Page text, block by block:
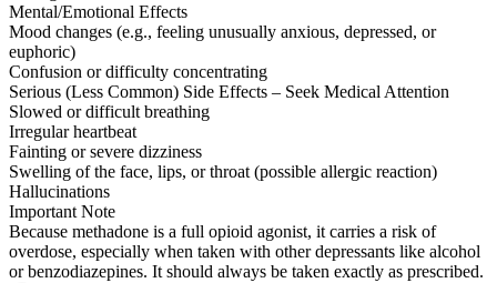
Mental/Emotional Effects
Mood changes (e.g., feeling unusually anxious, depressed, or
euphoric)
Confusion or difficulty concentrating
Serious (Less Common) Side Effects – Seek Medical Attention
Slowed or difficult breathing
Irregular heartbeat
Fainting or severe dizziness
Swelling of the face, lips, or throat (possible allergic reaction)
Hallucinations
Important Note
Because methadone is a full opioid agonist, it carries a risk of
overdose, especially when taken with other depressants like alcohol
or benzodiazepines. It should always be taken exactly as prescribed.